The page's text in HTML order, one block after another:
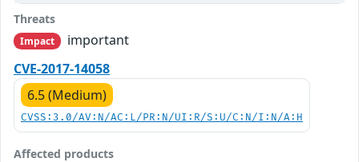
Threats
Impact
important
CVE-2017-14058
6.5 (Medium)
CVSS:3.0/AV:N/AC:L/PR:N/UI:R/S:U/C:N/I:N/A:H
Affected products